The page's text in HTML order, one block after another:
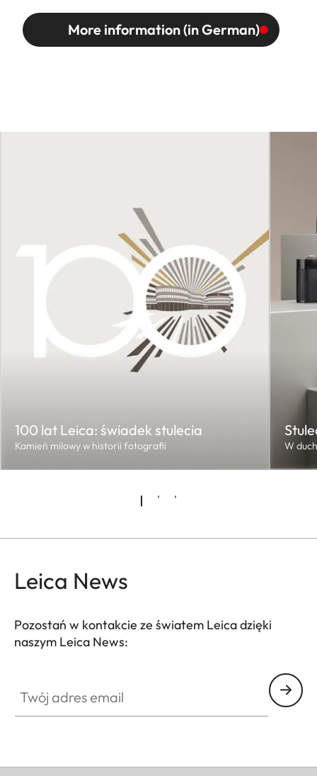
More information (in German)
100 lat Leica: świadek stulecia
Kamień milowy w historii fotografii W
Leica News
Pozostań w kontakcie ze światem Leica dzięki
naszym Leica News: